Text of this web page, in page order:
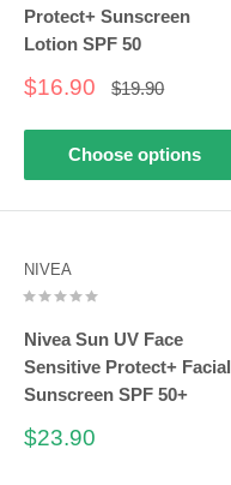
Protect+ Sunscreen
Lotion SPF 50
Sale
$16.90
Regular
$19.90
Choose options
NIVEA
Nivea Sun UV Face
Sensitive Protect+ Facial
Sunscreen SPF 50+
Sale
$23.90